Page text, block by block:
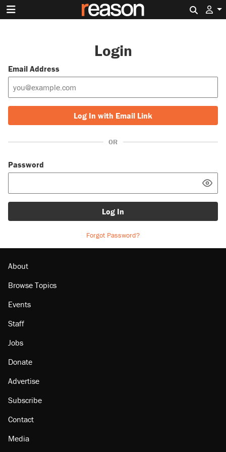
Login
Email Address
Log In with Email Link
OR
Password
Log In
Forgot Password?
About
Browse Topics
Events
Staff
Jobs
Donate
Advertise
Subscribe
Contact
Media